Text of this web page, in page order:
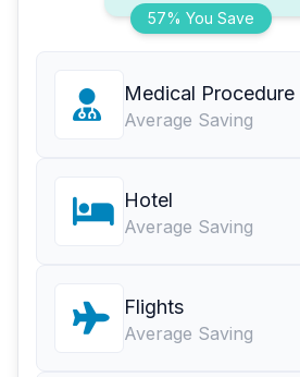
57% You Save
Medical Procedure
Average Saving
Hotel
Average Saving
Flights
Average Saving